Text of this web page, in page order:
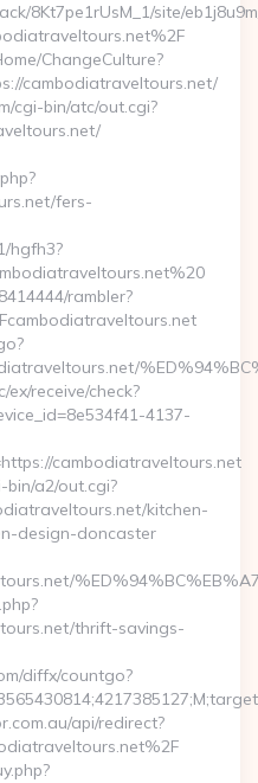
8Kt7pe1rUsM_1/site/
ChangeCulture?
cambodiatraveltours.net/
cgi-bin/atc/out.cgi?
fers-
hgfh3?
rambler?
receive/check?
4137-
cambodiatraveltours.net
bin/a2/out.cgi?
kitchen-
design-doncaster
thrift-savings-
diffx/countgo?
api/redirect?